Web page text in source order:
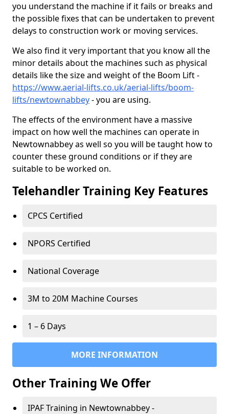
you understand the machine if it fails or breaks and
the possible fixes that can be undertaken to prevent
delays to construction work or moving services.
We also find it very important that you know all the
minor details about the machines such as physical
details like the size and weight of the Boom Lift -
https://www.aerial-lifts.co.uk/aerial-lifts/boom-
lifts/newtownabbey- you are using.
The effects of the environment have a massive
impact on how well the machines can operate in
Newtownabbey as well so you will be taught how to
counter these ground conditions or if they are
suitable to be worked on.
Telehandler Training Key Features
CPCS Certified
NPORS Certified
National Coverage
3M to 20M Machine Courses
1 – 6 Days
MORE INFORMATION
Other Training We Offer
IPAF Training in Newtownabbey -